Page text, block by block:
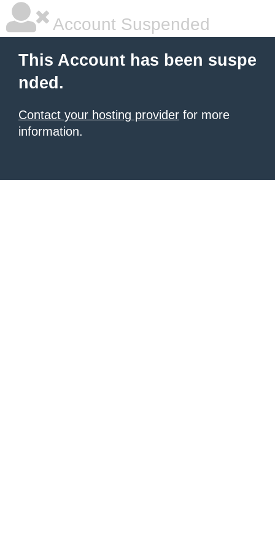
Account Suspended
This Account has been suspe
nded.
Contact your hosting provider for more
information.